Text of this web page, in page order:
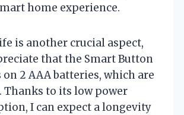
home experience.
is another crucial aspect,
that the Smart Button
on 2 AAA batteries, which are
Thanks to its low power
I can expect a longevity